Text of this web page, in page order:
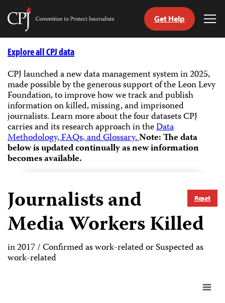
Skip
Committee
Journalists
Get Help
Explore all CPJ data
CPJ launched a new data management system in 2025,
made possible by the generous support of the Leon Levy
Foundation, to improve how we track and publish
information on killed, missing, and imprisoned
journalists.Learn more about the four datasets CPJ
carries and its research approach in theData
Methodology, FAQs, and Glossary.Note: The data
below is updated continually as new information
becomes available.
Reset
Journalists and
Media Workers Killed
in 2017 / Confirmed as work-related or Suspected as
work-related